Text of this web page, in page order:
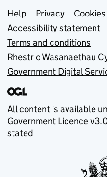
Support links
Help Privacy
Cookies
Accessibility statement
Terms and conditions
Rhestr o Wasanaethau
Government Digital
All content is available
Government Licence v3.0
stated